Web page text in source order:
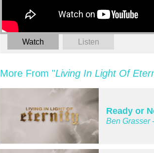
Watch Listen
More From "Living In Light Of
Ready or
Ben Grasser-